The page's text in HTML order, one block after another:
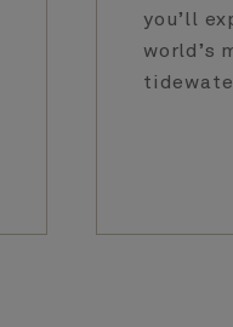
you’ll
world’s